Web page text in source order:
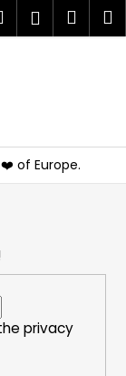
Search
Login
of Europe.
privacy